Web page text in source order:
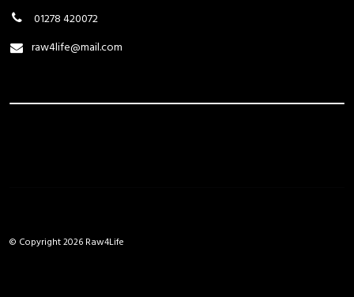
01278 420072
raw4life@mail.com
© Copyright 2026 Raw4Life